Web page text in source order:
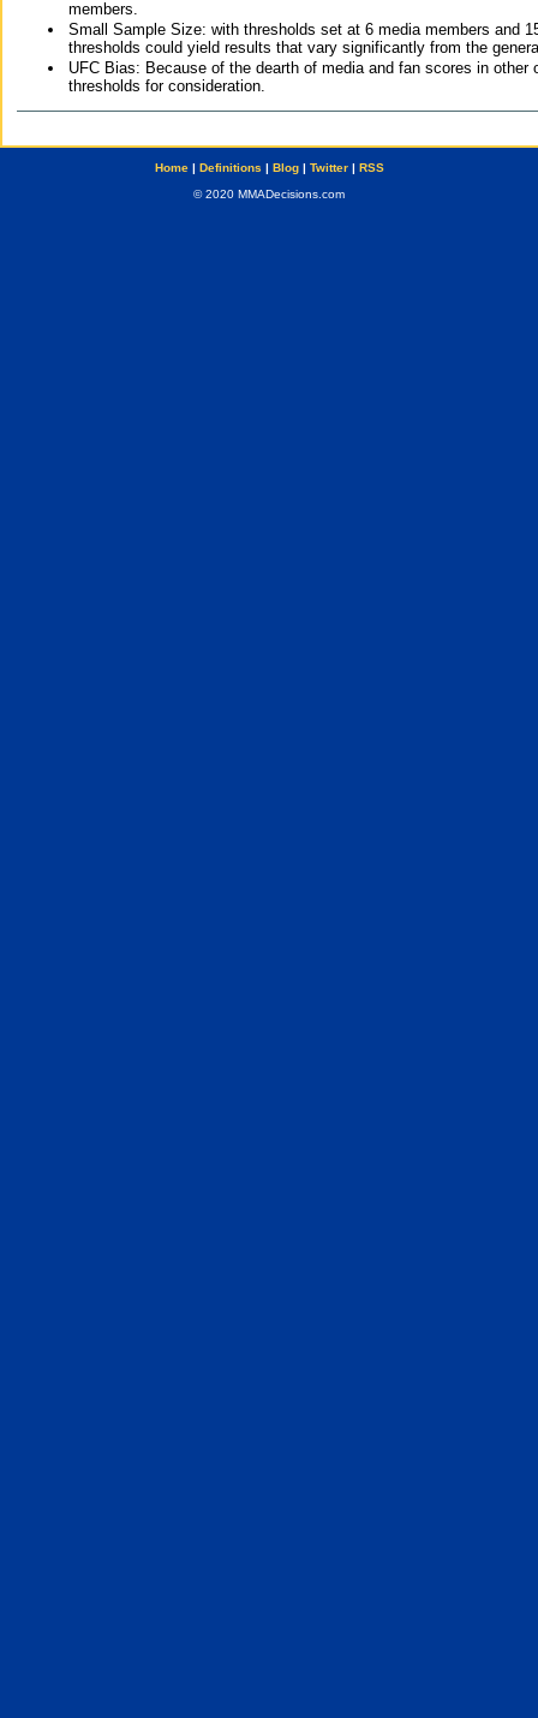
members.
Small Sample Size: with thresholds set at 6 media members and
thresholds could yield results that vary significantly from the
UFC Bias: Because of the dearth of media and fan scores in
thresholds for consideration.
Home| Definitions | Blog| Twitter| RSS
© 2020 MMADecisions.com